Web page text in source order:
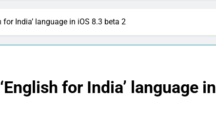
India’ language in iOS 8.3 beta 2
for India’ language in